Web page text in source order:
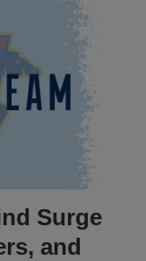
Surge
and